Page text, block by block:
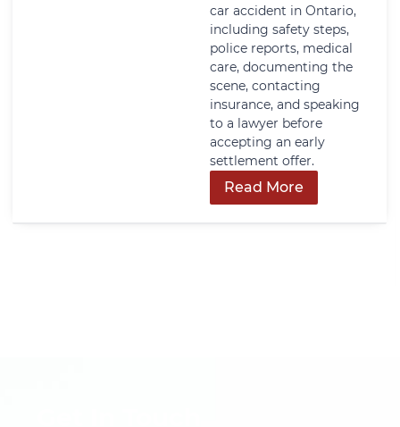
car accident in Ontario,
including safety steps,
police reports, medical
care, documenting the
scene, contacting
insurance, and speaking
to a lawyer before
accepting an early
settlement offer.
Read More